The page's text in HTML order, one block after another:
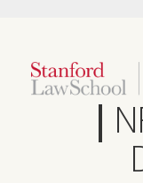
content